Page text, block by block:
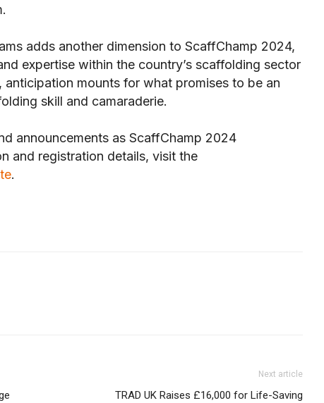
adds another dimension to ScaffChamp 2024,
expertise within the country’s scaffolding sector
mounts for what promises to be an
skill and camaraderie.
announcements as ScaffChamp 2024
and registration details, visit the
.
Next article
TRAD UK Raises £16,000 for Life-Saving